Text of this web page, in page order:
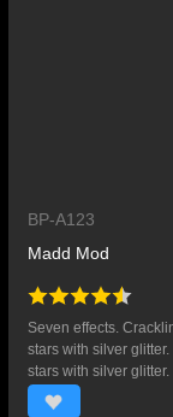
BP-A123
Madd Mod
Seven effects. Crackling with lemon stars. Crackling with silver glitter. Red
stars with silver glitter. Red stars with gold glitter. Delayed crackling. Red